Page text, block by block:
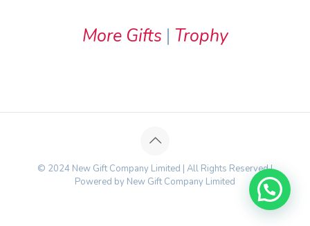
More Gifts | Trophy
© 2024 New Gift Company Limited | All Rights Reserved |
Powered by New Gift Company Limited